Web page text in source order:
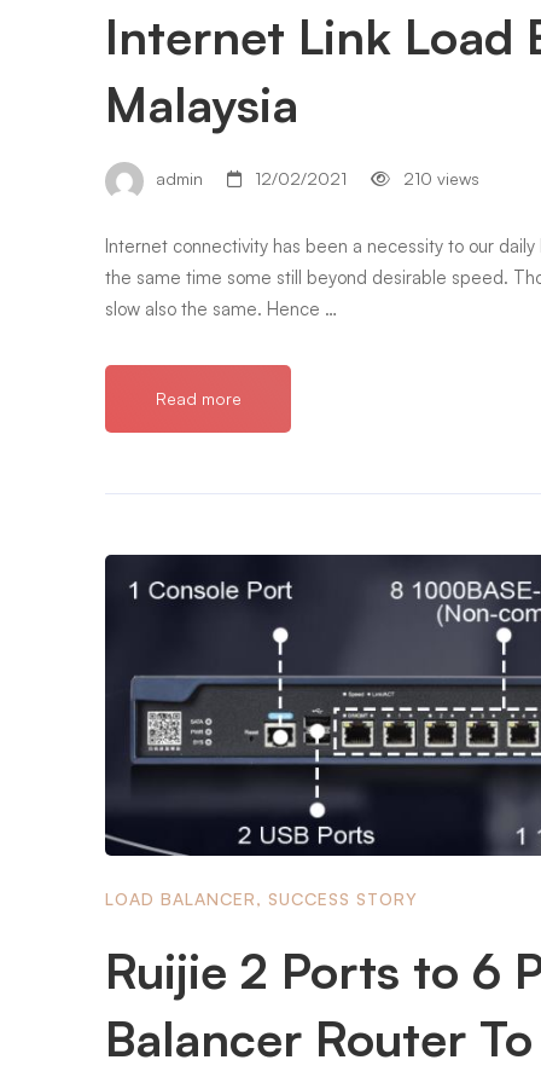
Internet Link Load
Malaysia
admin 12/02/2021 210 views
Internet connectivity has been a necessity to our
the same time some still beyond desirable speed.
slow also the same. Hence …
Read more
LOAD BALANCER, SUCCESS STORY
Ruijie 2 Ports to 6
Balancer Router